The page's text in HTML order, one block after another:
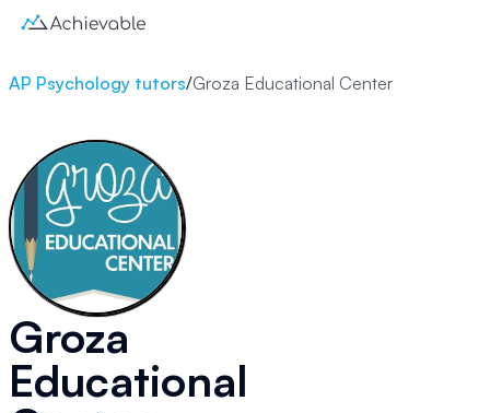
AP Psychology tutors/Groza Educational Center
Groza
Educational